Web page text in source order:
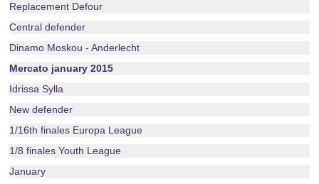
Replacement Defour
Central defender
Dinamo Moskou - Anderlecht
Mercato january 2015
Idrissa Sylla
New defender
1/16th finales Europa League
1/8 finales Youth League
January